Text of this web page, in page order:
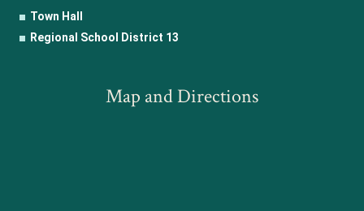
Town Hall
Regional School District 13
Map and Directions